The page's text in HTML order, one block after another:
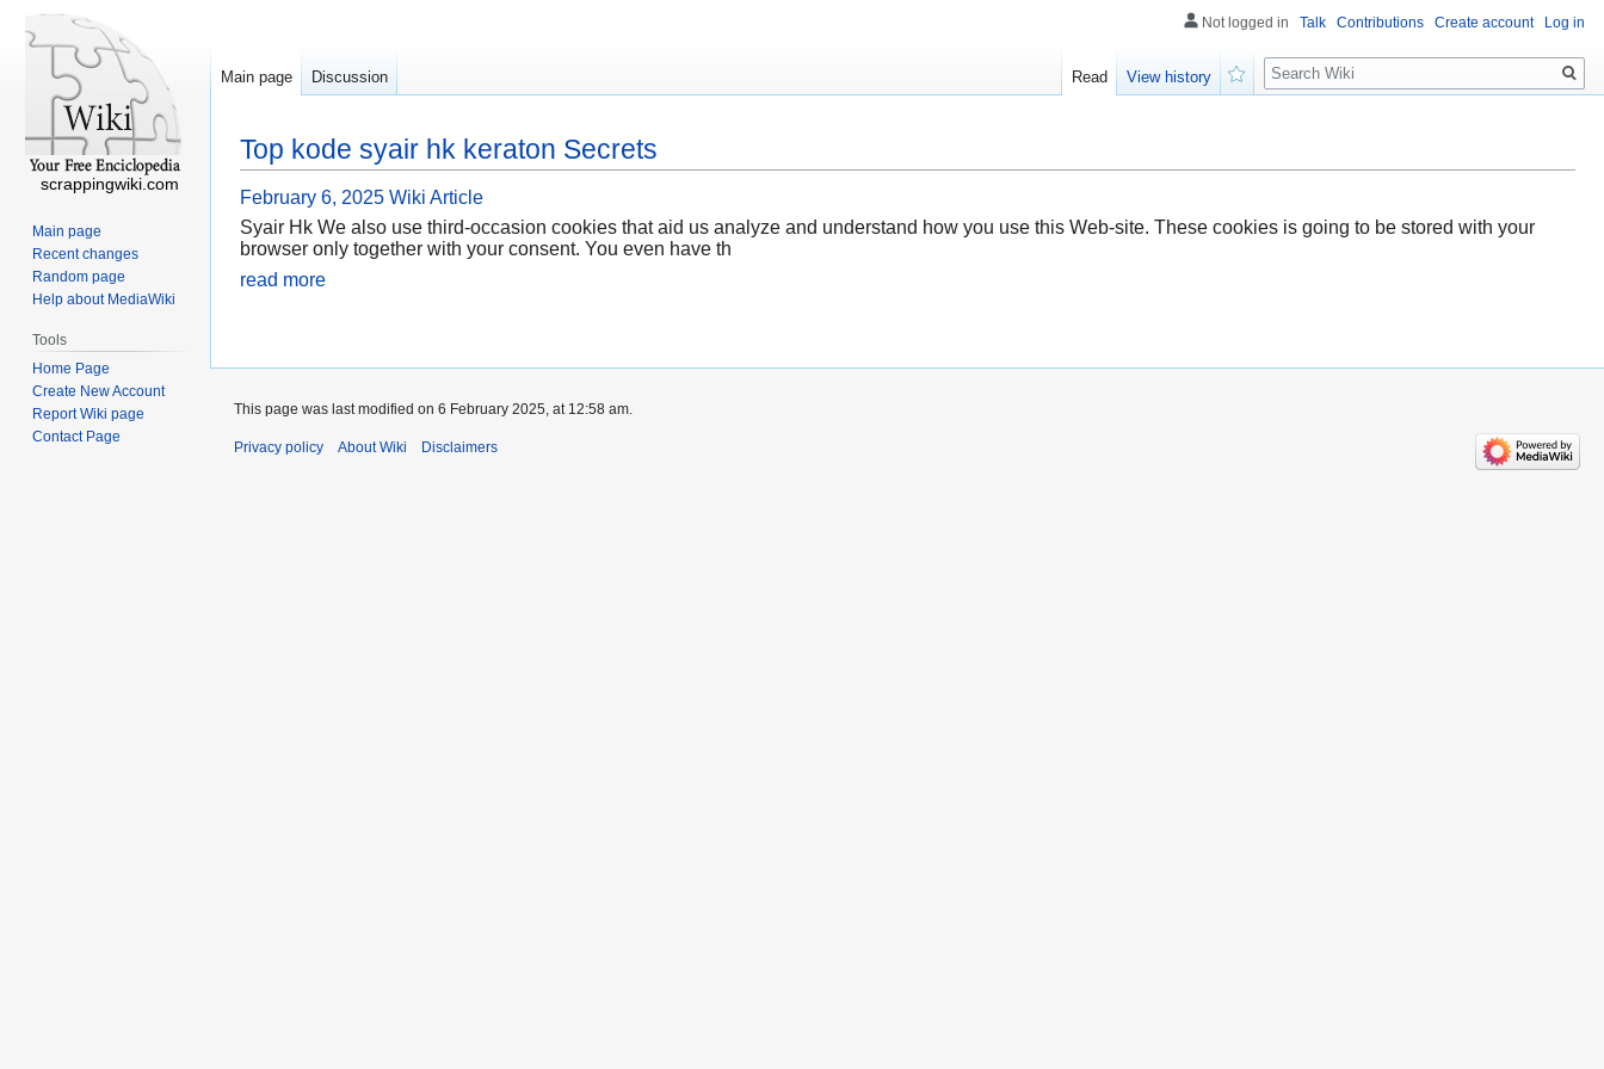
Top kode syair hk keraton Secrets
February 6, 2025 Wiki Article
Syair Hk We also use third-occasion cookies that aid us analyze and understand how you use this Web-site. These cookies is going to be stored with your
browser only together with your consent. You even have th
read more
Not logged in Talk Contributions Create account Log in
Main page Discussion Read
View history
Search
scrappingwiki.com
Main page
Recent changes
Random page
Help about MediaWiki
Tools
Home Page
Create New Account
Report Wiki page
Contact Page
This page was last modified on 6 February 2025, at 12:58 am.
Privacy policy About Wiki Disclaimers